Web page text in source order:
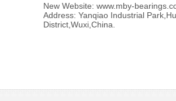
New Website: www.mby-
Address: Yanqiao Industrial
District,Wuxi,China.